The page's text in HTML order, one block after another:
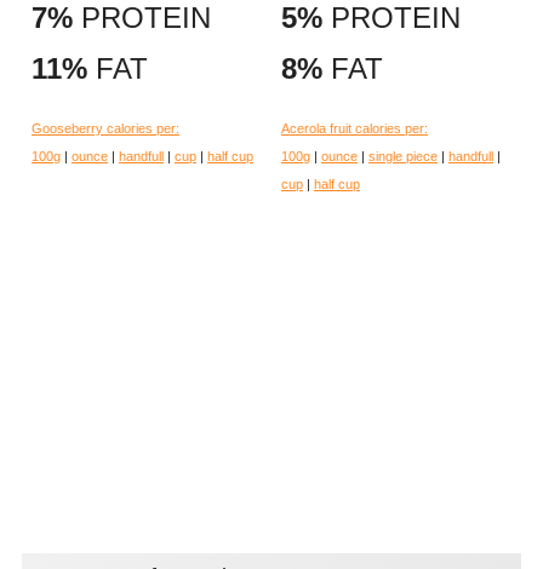
7% PROTEIN
11% FAT
Gooseberry calories per:
100g
ounce handfull cup half cup
5% PROTEIN
8% FAT
Acerola fruit calories per:
100g
ounce single piece handfull
cup
half cup